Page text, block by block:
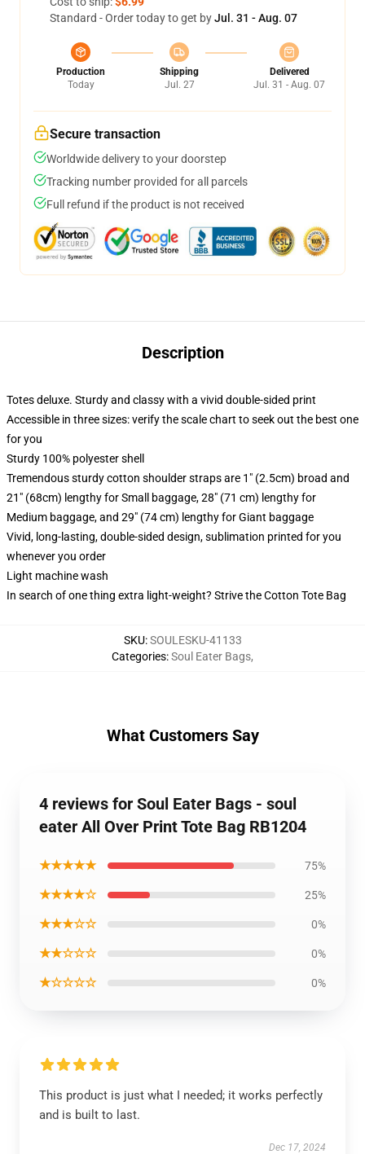
Standard - Order today to get byJul. 31 - Aug. 07
Production
Today
Shipping
Jul. 27
Delivered
Jul. 31 - Aug. 07
Secure transaction
Worldwide delivery to your doorstep
Tracking number provided for all parcels
Full refund if the product is not received
Description
Totes deluxe. Sturdy and classy with a vivid double-sided print
Accessible in three sizes: verify the scale chart to seek out the best one
for you
Sturdy 100% polyester shell
Tremendous sturdy cotton shoulder straps are 1" (2.5cm) broad and
21" (68cm) lengthy for Small baggage, 28" (71 cm) lengthy for
Medium baggage, and 29" (74 cm) lengthy for Giant baggage
Vivid, long-lasting, double-sided design, sublimation printed for you
whenever you order
Light machine wash
In search of one thing extra light-weight? Strive the Cotton Tote Bag
SKU:SOULESKU-41133
Categories:Soul Eater Bags,
What Customers Say
4 reviews for Soul Eater Bags - soul
eater All Over Print Tote Bag RB1204
★★★★★ 75%
★★★★☆ 25%
★★★☆☆ 0%
★★☆☆☆ 0%
★☆☆☆☆ 0%
This product is just what I needed; it works perfectly
and is built to last.
Dec 17, 2024